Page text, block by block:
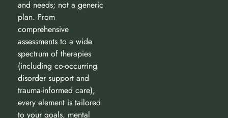
and needs; not a generic
plan. From
comprehensive
assessments to a wide
spectrum of therapies
(including co-occurring
disorder support and
trauma-informed care),
every element is tailored
to your goals, mental